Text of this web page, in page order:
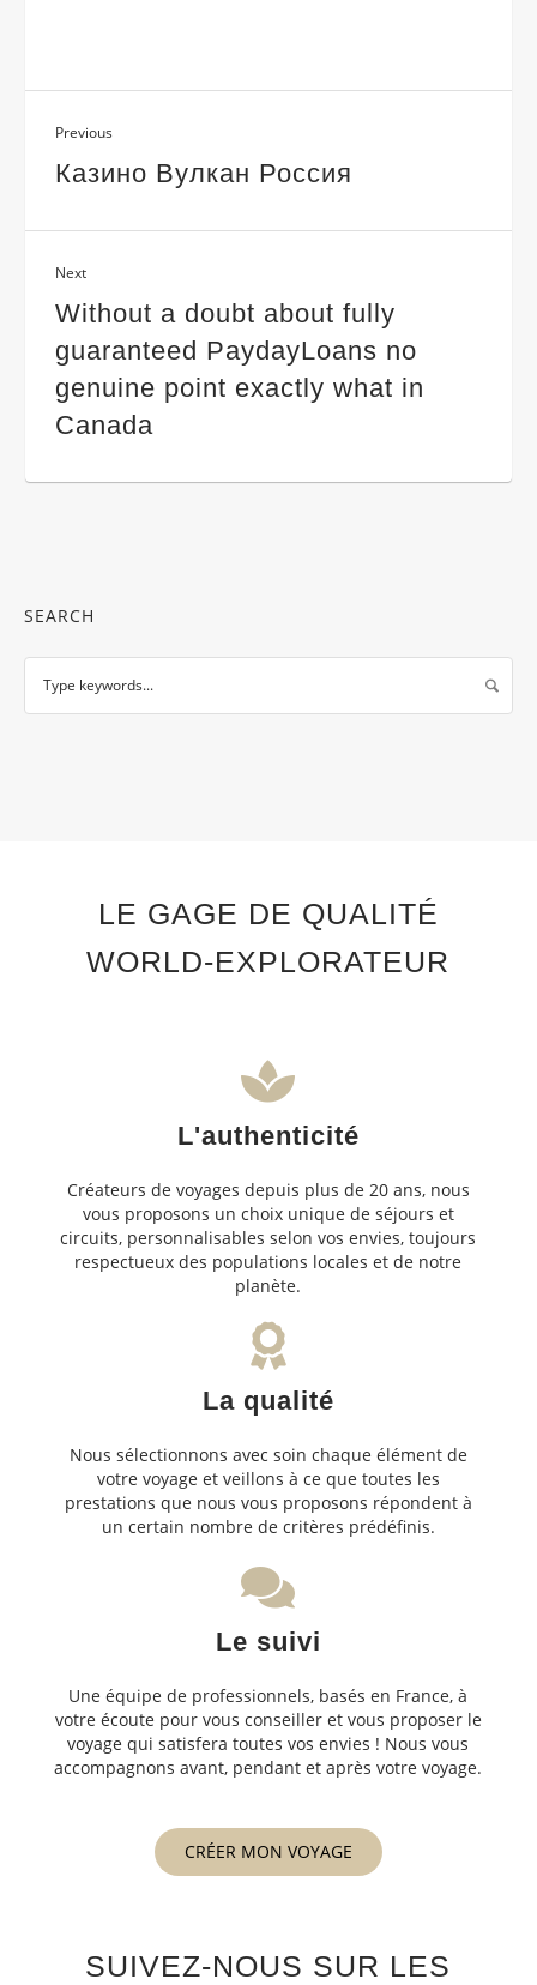
Previous
Казино Вулкан Россия
Next
Without a doubt about fully
guaranteed PaydayLoans no
genuine point exactly what in
Canada
SEARCH
LE GAGE DE QUALITÉ
WORLD-EXPLORATEUR
L'authenticité
Créateurs de voyages depuis plus de 20 ans, nous
vous proposons un choix unique de séjours et
circuits, personnalisables selon vos envies, toujours
respectueux des populations locales et de notre
planète.
La qualité
Nous sélectionnons avec soin chaque élément de
votre voyage et veillons à ce que toutes les
prestations que nous vous proposons répondent à
un certain nombre de critères prédéfinis.
Le suivi
Une équipe de professionnels, basés en France, à
votre écoute pour vous conseiller et vous proposer le
voyage qui satisfera toutes vos envies ! Nous vous
accompagnons avant, pendant et après votre voyage.
CRÉER MON VOYAGE
SUIVEZ-NOUS SUR LES